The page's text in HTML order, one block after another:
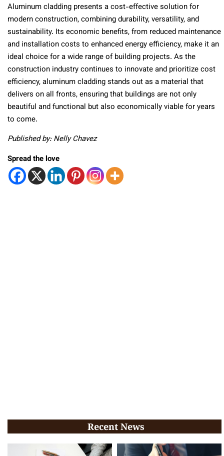
Aluminum cladding presents a cost-effective solution for
modern construction, combining durability, versatility, and
sustainability. Its economic benefits, from reduced maintenance
and installation costs to enhanced energy efficiency, make it an
ideal choice for a wide range of building projects. As the
construction industry continues to innovate and prioritize cost
efficiency, aluminum cladding stands out as a material that
delivers on all fronts, ensuring that buildings are not only
beautiful and functional but also economically viable for years
to come.
Published by: Nelly Chavez
Spread the love
Recent News